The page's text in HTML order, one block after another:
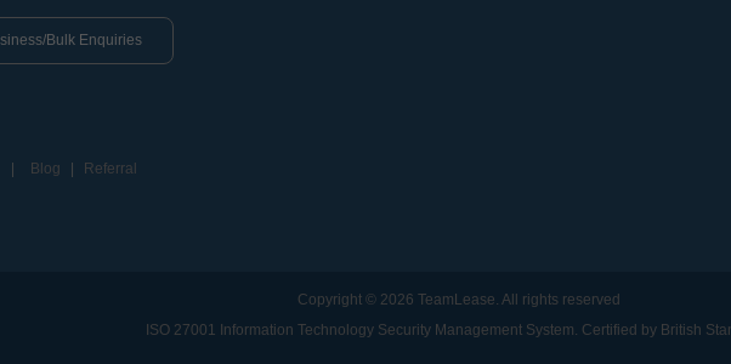
Bulk Enquiries
Blog Referral
Copyright © 2026 TeamLease. All rights reserved
ISO 27001 Information Technology Security Management System. Certified by British